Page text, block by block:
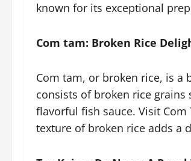
known for its exceptional
Com tam: Broken Rice
Com tam, or broken rice, is a
consists of broken rice
flavorful fish sauce. Visit
texture of broken rice adds a